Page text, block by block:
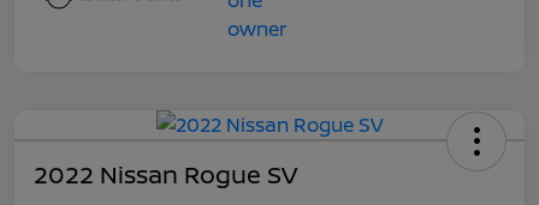
2022 Nissan Rogue SV